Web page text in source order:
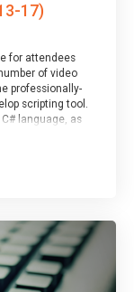
17)
for attendees
of video
professionally-
scripting tool.
language, as
certificate